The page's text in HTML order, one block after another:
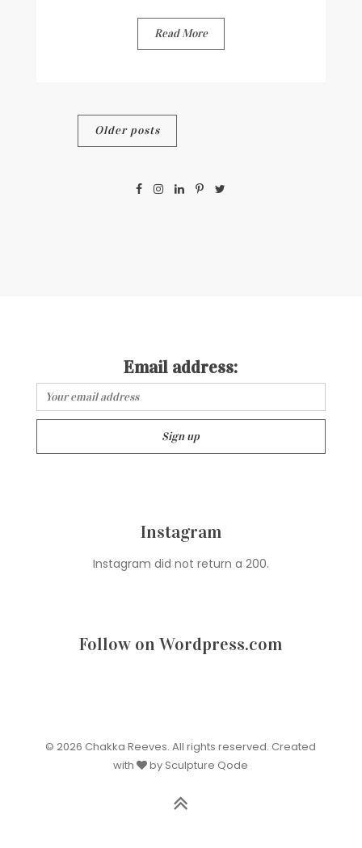
Read More
navigation
Older posts
Email address:
Instagram
Instagram did not return a 200.
Follow on Wordpress.com
© 2026 Chakka Reeves. All rights reserved. Created
with
by Sculpture Qode